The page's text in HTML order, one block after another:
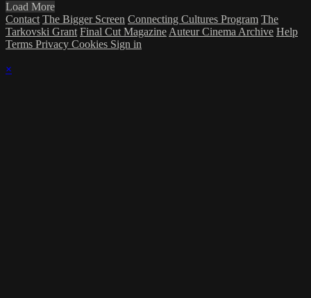
Load More
Contact The Bigger Screen Connecting Cultures Program The
Tarkovski Grant Final Cut Magazine Auteur Cinema Archive Help
Terms Privacy Cookies Sign in
×